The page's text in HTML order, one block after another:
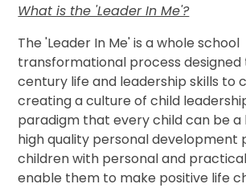
What is the 'Leader In Me'?
The 'Leader In Me' is a whole school
transformational process designed
century life and leadership skills to
creating a culture of child
paradigm that every child can be a
high quality personal development
children with personal and
enable them to make positive life